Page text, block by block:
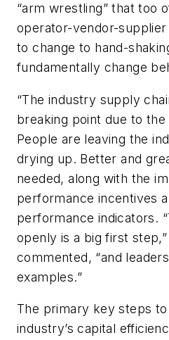
“arm wrestling” that too
operator-vendor-
to change to hand-
fundamentally change
“The industry supply
breaking point due to
People are leaving the
drying up. Better and
needed, along with the
performance incentives
performance indicators.
openly is a big first
commented, “and
examples.”
The primary key steps
industry’s capital